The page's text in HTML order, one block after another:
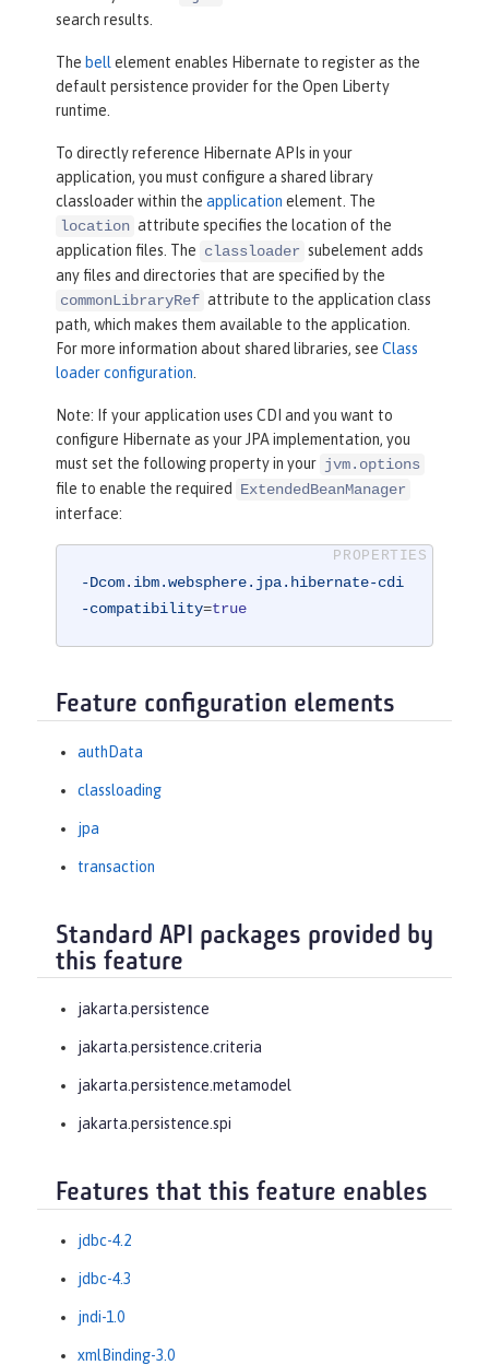
search results.
The bell element enables Hibernate to register as the
default persistence provider for the Open Liberty
runtime.
To directly reference Hibernate APIs in your
application, you must configure a shared library
classloader within the application element. The
location attribute specifies the location of the
application files. The classloader subelement adds
any files and directories that are specified by the
commonLibraryRef attribute to the application class
path, which makes them available to the application.
For more information about shared libraries, see Class
loader configuration
Note: If your application uses CDI and you want to
configure Hibernate as your JPA implementation, you
must set the following property in your jvm.options
file to enable the required
ExtendedBeanManager
interface:
-Dcom.ibm.websphere.jpa.hibernate-cdi
-compatibility=true
Feature configuration elements
authData
classloading
jpa
transaction
Standard API packages provided by
this feature
jakarta.persistence
jakarta.persistence.criteria
jakarta.persistence.metamodel
jakarta.persistence.spi
Features that this feature enables
jdbc-4.2
jdbc-4.3
jndi-1.0
xmlBinding-3.0